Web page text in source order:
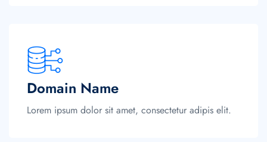
Domain Name
Lorem ipsum dolor sit amet, consectetur adipis elit.